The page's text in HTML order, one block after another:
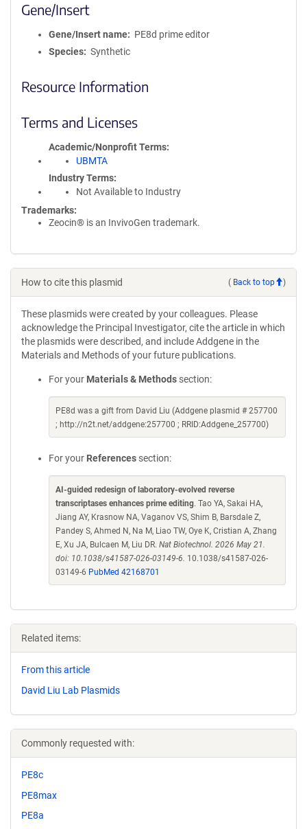
Gene/Insert
Gene/Insert name
PE8d prime editor
Species
Synthetic
Resource Information
Terms and Licenses
Academic/Nonprofit Terms
UBMTA
Industry Terms
Not Available to Industry
Trademarks:
Zeocin® is an InvivoGen trademark.
How to cite this plasmid ( Back to top )
These plasmids were created by your colleagues. Please
acknowledge the Principal Investigator, cite the article in which
the plasmids were described, and include Addgene in the
Materials and Methods of your future publications.
For your Materials & Methods section:
PE8d was a gift from David Liu (Addgene plasmid # 257700
; http://n2t.net/addgene:257700 ; RRID:Addgene_257700)
For your References section:
AI-guided redesign of laboratory-evolved reverse
transcriptases enhances prime editing. Tao YA, Sakai HA,
Jiang AY, Krasnow NA, Vaganov VS, Shim B, Barsdale Z,
Pandey S, Ahmed N, Na M, Liao TW, Oye K, Cristian A, Zhang
E, Xu JA, Bulcaen M, Liu DR. Nat Biotechnol. 2026 May 21.
doi: 10.1038/s41587-026-03149-6. 10.1038/s41587-026-
03149-6 PubMed 42168701
Related items:
From this article
David Liu Lab Plasmids
Commonly requested with:
PE8c
PE8max
PE8a